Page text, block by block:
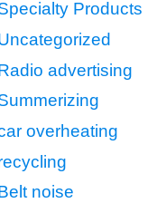
Products
advertising
overheating
noise